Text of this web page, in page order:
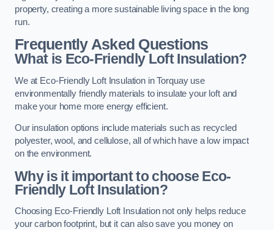
property, creating a more sustainable living space in the long
run.
Frequently Asked Questions
What is Eco-Friendly Loft Insulation?
We at Eco-Friendly Loft Insulation in Torquay use
environmentally friendly materials to insulate your loft and
make your home more energy efficient.
Our insulation options include materials such as recycled
polyester, wool, and cellulose, all of which have a low impact
on the environment.
Why is it important to choose Eco-
Friendly Loft Insulation?
Choosing Eco-Friendly Loft Insulation not only helps reduce
your carbon footprint, but it can also save you money on